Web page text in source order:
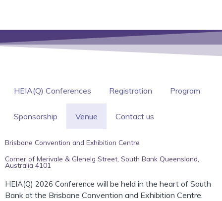
HEIA(Q) Conferences Registration Program
Sponsorship Venue Contact us
Brisbane Convention and Exhibition Centre
Corner of Merivale & Glenelg Street, South Bank Queensland,
Australia 4101
HEIA(Q) 2026 Conference will be held in the heart of South
Bank at the Brisbane Convention and Exhibition Centre.